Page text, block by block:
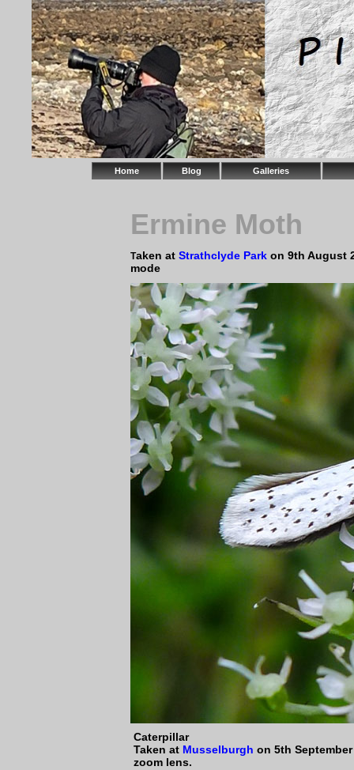
Home Blog Galleries
Ermine Moth
Taken at Strathclyde Park on 9th August
mode
Caterpillar
Taken at Musselburgh on 5th
zoom lens.